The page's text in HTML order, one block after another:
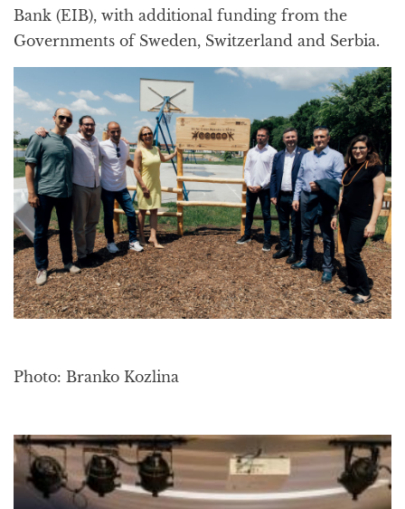
Bank (EIB), with additional funding from the
Governments of Sweden, Switzerland and Serbia.
Photo: Branko Kozlina